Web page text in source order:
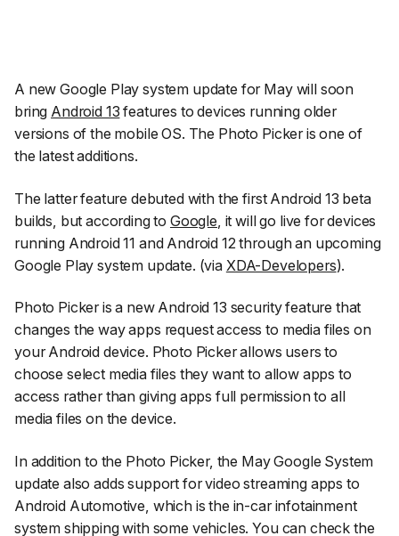
A new Google Play system update for May will soon
bring Android 13 features to devices running older
versions of the mobile OS. The Photo Picker is one of
the latest additions.
The latter feature debuted with the first Android 13 beta
builds, but according to Google , it will go live for devices
running Android 11 and Android 12 through an upcoming
Google Play system update. (via XDA-Developers).
Photo Picker is a new Android 13 security feature that
changes the way apps request access to media files on
your Android device. Photo Picker allows users to
choose select media files they want to allow apps to
access rather than giving apps full permission to all
media files on the device.
In addition to the Photo Picker, the May Google System
update also adds support for video streaming apps to
Android Automotive, which is the in-car infotainment
system shipping with some vehicles. You can check the